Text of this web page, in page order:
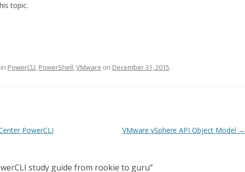
topic.
PowerCLI, PowerShell,VMware on December 31, 2015.
PowerCLI VMware vSphere API Object Model →
study guide from rookie to guru”